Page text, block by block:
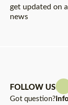
get updated on
news
FOLLOW US
Got question?